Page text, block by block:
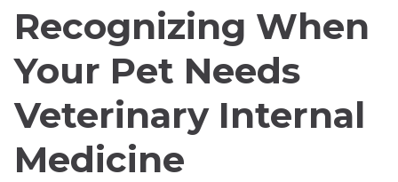
Recognizing When
Your Pet Needs
Veterinary Internal
Medicine